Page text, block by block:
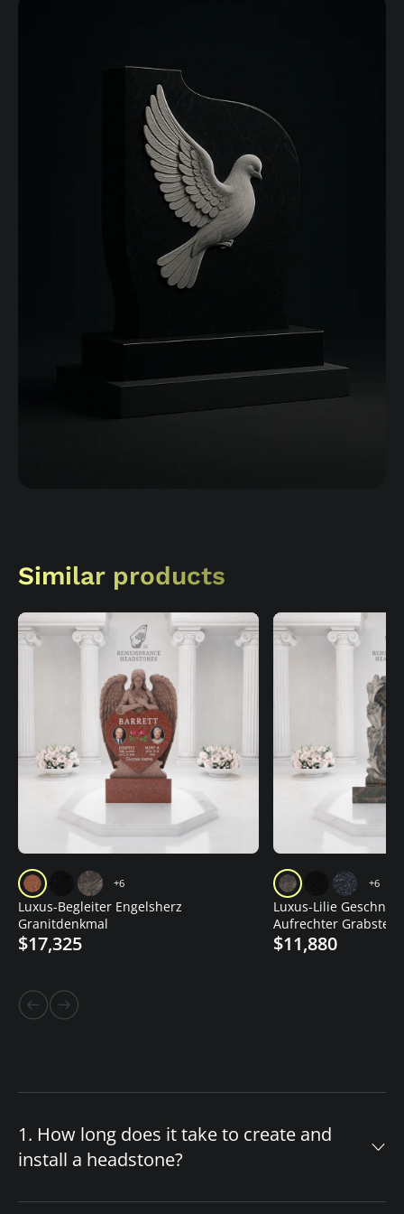
Similar products
+6
Luxus-Begleiter Engelsherz
Granitdenkmal
$17,325
+6
Luxus-Lilie
Aufrechter Grabstein
$11,880
1. How long does it take to create and
install a headstone?